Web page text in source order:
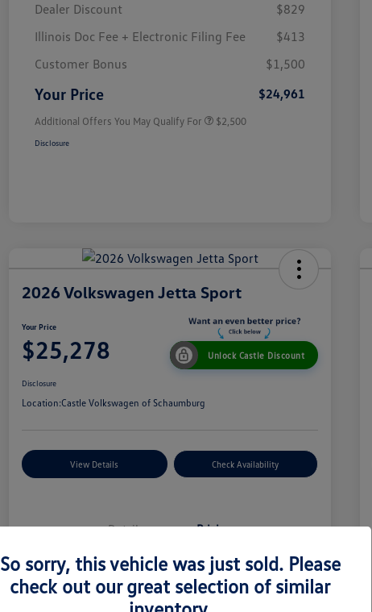
Dealer Discount
$829
Illinois Doc Fee + Electronic Filing Fee
$413
Customer Bonus
$1,500
Your Price $24,961
Additional Offers You May Qualify For
College Graduate Bonus
$1,000
Military, Veterans & First
$500
$2,500
Disclosure
2026 Volkswagen Jetta Sport
Your Price
$25,278 Unlock Castle Discount
Disclosure
Location:Castle Volkswagen of Schaumburg
View Details Check Availability
Details Pricing
MSRP
$27,330
So sorry, this vehicle was just sold. Please
check out our great selection of similar